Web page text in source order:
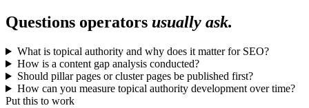
Questions operators usually ask.
What is topical authority and why does it matter for SEO?
How is a content gap analysis conducted?
Should pillar pages or cluster pages be published first?
How can you measure topical authority development over time?
Put this to work